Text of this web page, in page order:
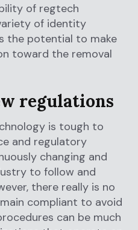
of regtech
of identity
the potential to make
toward the removal
regulations
is tough to
and regulatory
changing and
to follow and
there really is no
compliant to avoid
can be much